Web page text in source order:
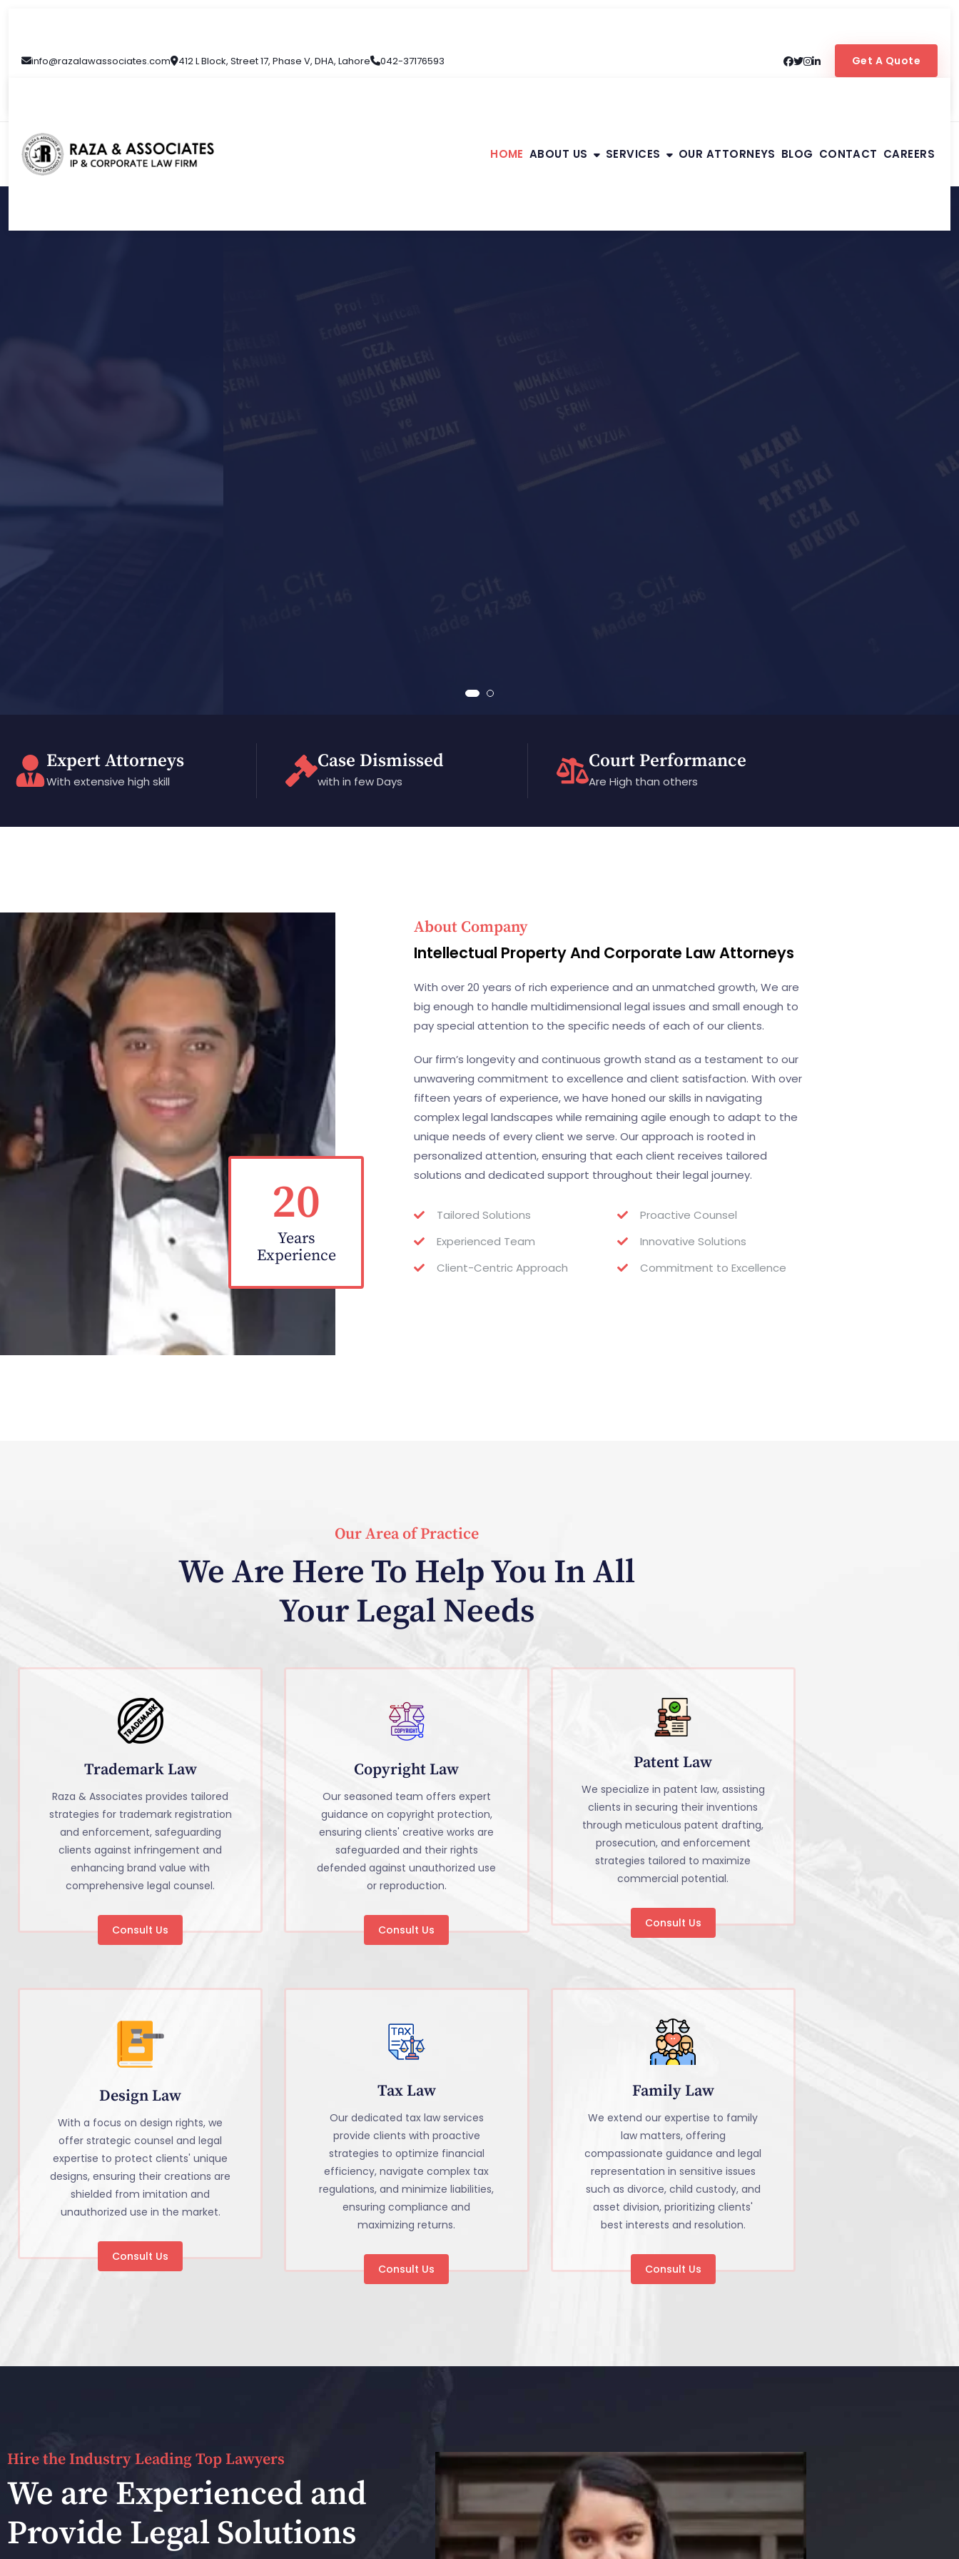
info@razalawassociates.com 412 L Block, Street 17, Phase V, DHA, Lahore 042-37176593 Get A Quote
HOME ABOUT US SERVICES OUR ATTORNEYS BLOG CONTACT CAREERS
Your Partner Of
Raza & Associates is your legal partner for all legal needs whether individual or
Expert Attorneys
With extensive high skill
Case Dismissed
with in few Days
Court Performance
Are High than others
20
Years
Experience
About Company
Intellectual Property And Corporate Law Attorneys
With over 20 years of rich experience and an unmatched growth, We are
big enough to handle multidimensional legal issues and small enough to
pay special attention to the specific needs of each of our clients.
Our firm’s longevity and continuous growth stand as a testament to our
unwavering commitment to excellence and client satisfaction. With over
fifteen years of experience, we have honed our skills in navigating
complex legal landscapes while remaining agile enough to adapt to the
unique needs of every client we serve. Our approach is rooted in
personalized attention, ensuring that each client receives tailored
solutions and dedicated support throughout their legal journey.
Tailored Solutions
Experienced Team
Client-Centric Approach
Proactive Counsel
Innovative Solutions
Commitment to Excellence
Our Area of Practice
We Are Here To Help You In All
Your Legal Needs
Trademark Law
Raza & Associates provides tailored
strategies for trademark registration
and enforcement, safeguarding
clients against infringement and
enhancing brand value with
comprehensive legal counsel.
Consult Us
Copyright Law
Our seasoned team offers expert
guidance on copyright protection,
ensuring clients' creative works are
safeguarded and their rights
defended against unauthorized use
or reproduction.
Consult Us
Patent Law
We specialize in patent law, assisting
clients in securing their inventions
through meticulous patent drafting,
prosecution, and enforcement
strategies tailored to maximize
commercial potential.
Consult Us
Design Law
With a focus on design rights, we
offer strategic counsel and legal
expertise to protect clients' unique
designs, ensuring their creations are
shielded from imitation and
unauthorized use in the market.
Consult Us
Tax Law
Our dedicated tax law services
provide clients with proactive
strategies to optimize financial
efficiency, navigate complex tax
regulations, and minimize liabilities,
ensuring compliance and
maximizing returns.
Consult Us
Family Law
We extend our expertise to family
law matters, offering
compassionate guidance and legal
representation in sensitive issues
such as divorce, child custody, and
asset division, prioritizing clients'
best interests and resolution.
Consult Us
Hire the Industry Leading Top Lawyers
We are Experienced and
Provide Legal Solutions